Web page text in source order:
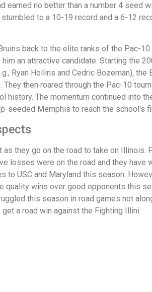
earned no better than a number 4
to a 10-19 record and a 6-12
back to the elite ranks of the Pac-
an attractive candidate. Starting the
Ryan Hollins and Cedric Bozeman),
then roared through the Pac-10
history. The momentum continued into
seeded Memphis to reach the school's
they go on the road to take on
losses were on the road and they
USC and Maryland this season.
quality wins over good opponents this
this season in road games not
a road win against the Fighting Illini.